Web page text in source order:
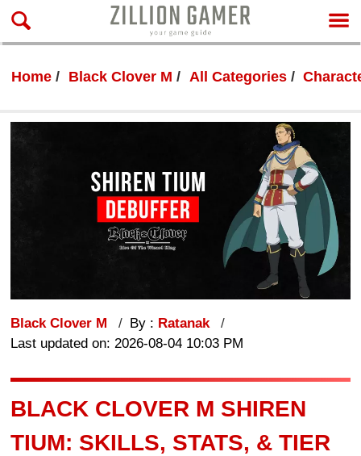
Home Black Clover M All Categories
Black Clover M By : Ratanak
Last updated on: 2026-08-04 10:03 PM
BLACK CLOVER M SHIREN
TIUM: SKILLS, STATS, & TIER